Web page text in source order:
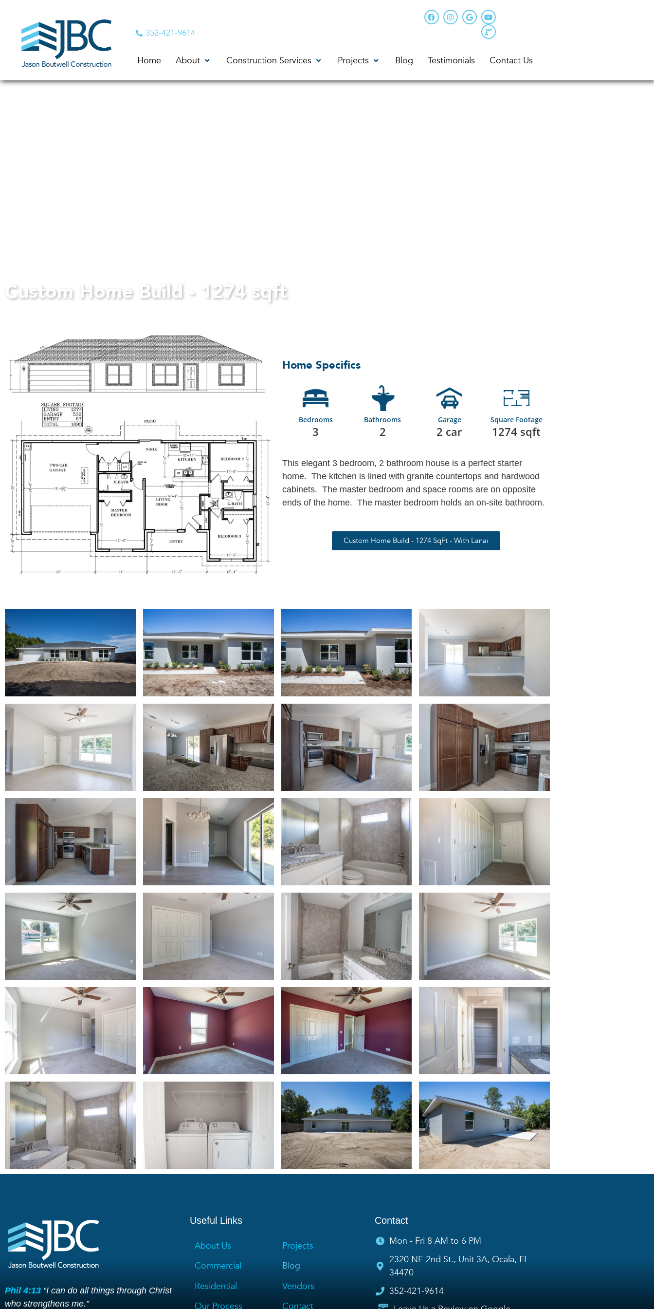
352-421-9614
Home About Construction Services Projects Blog Testimonials Contact Us
Custom Home Build - 1274 sqft
Home Specifics
Bedrooms
3
Bathrooms
2
Garage
2 car
Square Footage
1274 sqft
This elegant 3 bedroom, 2 bathroom house is a perfect starter
home. The kitchen is lined with granite countertops and hardwood
cabinets. The master bedroom and space rooms are on opposite
ends of the home. The master bedroom holds an on-site bathroom.
Custom Home Build - 1274 SqFt - With Lanai
Phil 4:13 “I can do all things through Christ
who strengthens me.”
Useful Links
About Us
Commercial
Residential
Our Process
Projects
Blog
Vendors
Contact
Contact
Mon - Fri 8 AM to 6 PM
2320 NE 2nd St., Unit 3A, Ocala, FL
34470
352-421-9614